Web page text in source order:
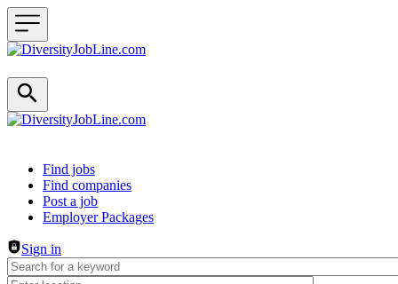
Header navigation
Find jobs
Find companies
Post a job
Employer Packages
Sign in